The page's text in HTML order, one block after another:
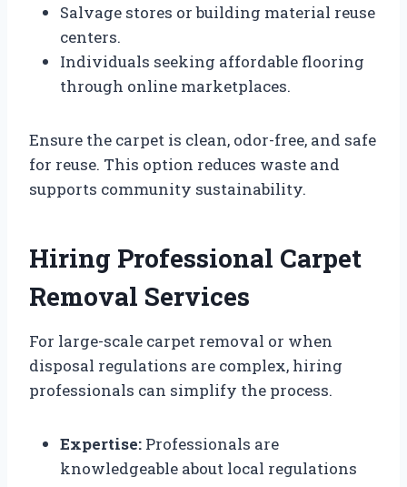
Salvage stores or building material reuse
centers.
Individuals seeking affordable flooring
through online marketplaces.
Ensure the carpet is clean, odor-free, and safe
for reuse. This option reduces waste and
supports community sustainability.
Hiring Professional Carpet
Removal Services
For large-scale carpet removal or when
disposal regulations are complex, hiring
professionals can simplify the process.
Expertise: Professionals are
knowledgeable about local regulations